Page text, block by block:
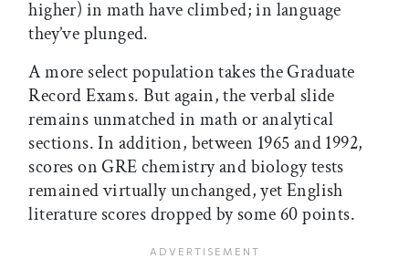
higher) in math have climbed; in language
they’ve plunged.
A more select population takes the Graduate
Record Exams. But again, the verbal slide
remains unmatched in math or analytical
sections. In addition, between 1965 and 1992,
scores on GRE chemistry and biology tests
remained virtually unchanged, yet English
literature scores dropped by some 60 points.